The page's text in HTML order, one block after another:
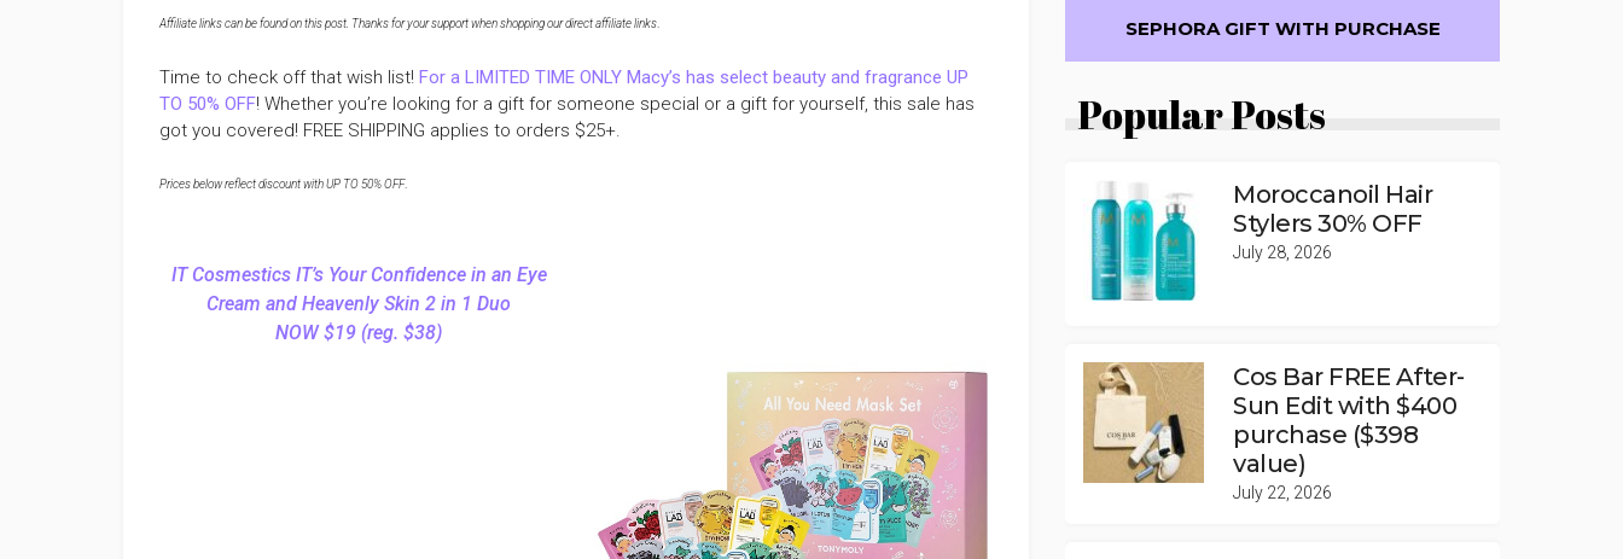
Affiliate links can be found on this post. Thanks for your support when shopping our direct affiliate links
Time to check off that wish list! For a LIMITED TIME ONLY Macy’s has select beauty and fragrance UP
TO 50% OFF! Whether you’re looking for a gift for someone special or a gift for yourself, this sale has
got you covered! FREE SHIPPING applies to orders $25+.
Prices below reflect discount with UP TO 50% OFF.
IT Cosmestics IT’s Your Confidence in an Eye
Cream and Heavenly Skin 2 in 1 Duo
NOW $19 (reg. $38)
SEPHORA GIFT WITH PURCHASE
Popular Posts
Moroccanoil Hair
Stylers 30% OFF
July 28, 2026
Cos Bar FREE After-
Sun Edit with $400
purchase ($398
value)
July 22, 2026